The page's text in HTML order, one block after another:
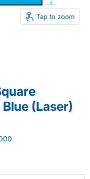
Tap to zoom
(Laser)